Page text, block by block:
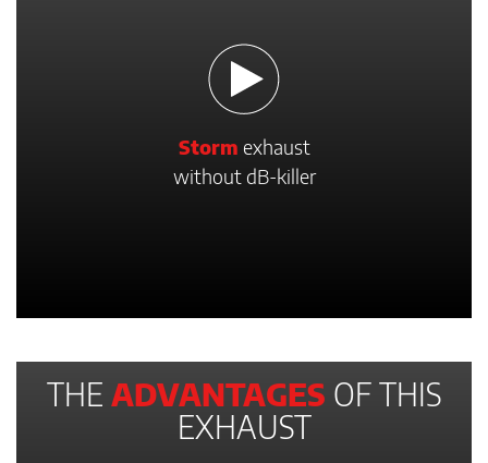
Storm exhaust
without dB-killer
THE ADVANTAGES OF THIS
EXHAUST